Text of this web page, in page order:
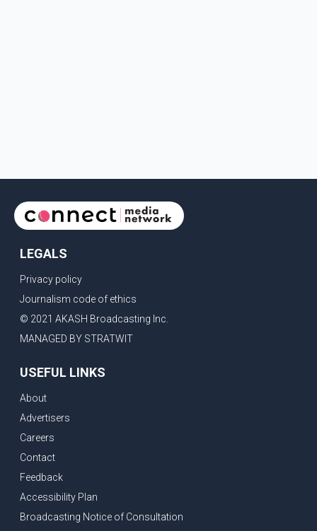
LEGALS
Privacy policy
Journalism code of ethics
© 2021 AKASH Broadcasting Inc.
MANAGED BY STRATWIT
USEFUL LINKS
About
Advertisers
Careers
Contact
Feedback
Accessibility Plan
Broadcasting Notice of Consultation